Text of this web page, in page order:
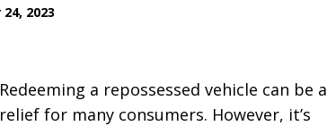
2023
Redeeming a repossessed vehicle can be a
relief for many consumers. However, it’s